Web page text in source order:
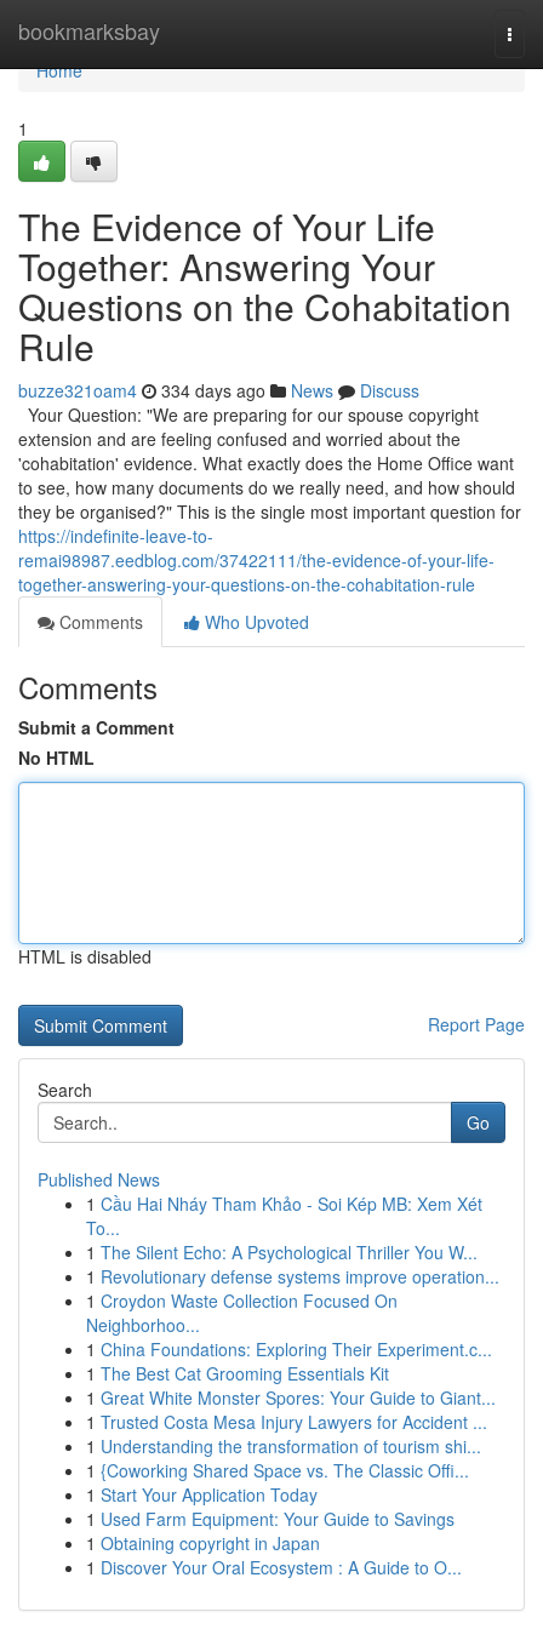
bookmarksbay
Home
Home
1
The Evidence of Your Life
Together: Answering Your
Questions on the Cohabitation
Rule
buzze321oam4 334 days ago News
Discuss
Your Question: "We are preparing for our spouse copyright
extension and are feeling confused and worried about the
'cohabitation' evidence. What exactly does the Home Office want
to see, how many documents do we really need, and how should
they be organised?" This is the single most important question for
https://indefinite-leave-to-
remai98987.eedblog.com/37422111/the-evidence-of-your-life-
together-answering-your-questions-on-the-cohabitation-rule
Comments
Who Upvoted
Comments
Submit a Comment
No HTML
HTML is disabled
Report Page
Search
Go
Published News
1 Cầu Hai Nháy Tham Khảo - Soi Kép MB: Xem Xét
To...
1 The Silent Echo: A Psychological Thriller You W...
1 Revolutionary defense systems improve operation...
1 Croydon Waste Collection Focused On
Neighborhoo...
1 China Foundations: Exploring Their Experiment.c...
1 The Best Cat Grooming Essentials Kit
1 Great White Monster Spores: Your Guide to Giant...
1 Trusted Costa Mesa Injury Lawyers for Accident ...
1 Understanding the transformation of tourism shi...
1 {Coworking Shared Space vs. The Classic Offi...
1 Start Your Application Today
1 Used Farm Equipment: Your Guide to Savings
1 Obtaining copyright in Japan
1 Discover Your Oral Ecosystem : A Guide to O...